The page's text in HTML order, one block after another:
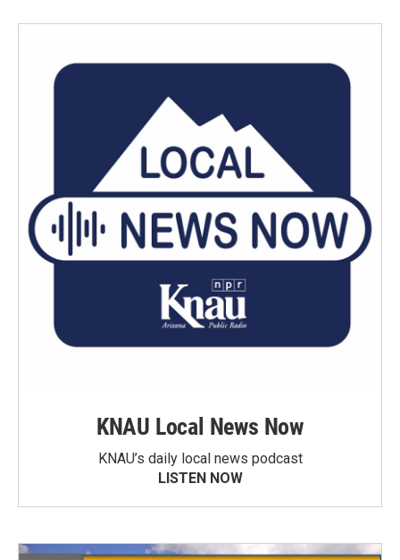
KNAU Local News Now
KNAU’s daily local news podcast
LISTEN NOW